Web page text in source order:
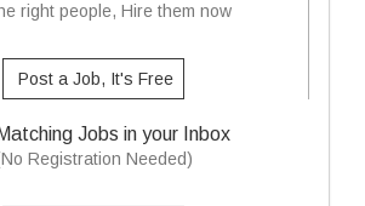
right people, Hire them now
Post a Job, It's Free
Jobs in your Inbox
Registration Needed)